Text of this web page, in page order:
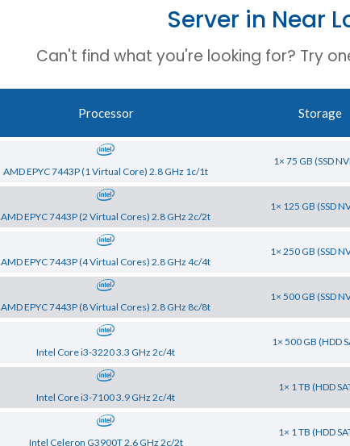
Server in Near
Can't find what you're looking for? Try
Processor Storage
AMD EPYC 7443P (1 Virtual Core) 2.8 GHz 1c/1t
1× 75 GB (SSD
AMD EPYC 7443P (2 Virtual Cores) 2.8 GHz 2c/2t
1× 125 GB (SSD
AMD EPYC 7443P (4 Virtual Cores) 2.8 GHz 4c/4t
1× 250 GB (SSD
AMD EPYC 7443P (8 Virtual Cores) 2.8 GHz 8c/8t
1× 500 GB (SSD
Intel Core i3-3220 3.3 GHz 2c/4t
1× 500 GB (HDD
Intel Core i3-7100 3.9 GHz 2c/4t
1× 1 TB (HDD
Intel Celeron G3900T 2.6 GHz 2c/2t
1× 1 TB (HDD